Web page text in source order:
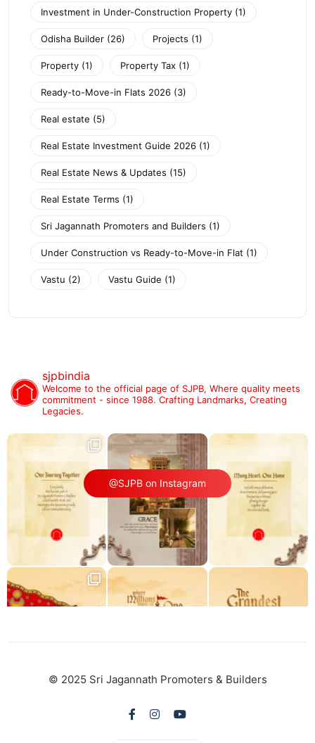
Investment in Under-Construction Property (1)
Odisha Builder (26) Projects (1)
Property (1) Property Tax (1)
Ready-to-Move-in Flats 2026 (3)
Real estate (5)
Real Estate Investment Guide 2026 (1)
Real Estate News & Updates (15)
Real Estate Terms (1)
Sri Jagannath Promoters and Builders (1)
Under Construction vs Ready-to-Move-in Flat (1)
Vastu (2) Vastu Guide (1)
@SJPB on Instagram
sjpbindia
Welcome to the official page of SJPB, Where quality meets
commitment - since 1988. Crafting Landmarks, Creating
Legacies.
© 2025 Sri Jagannath Promoters & Builders